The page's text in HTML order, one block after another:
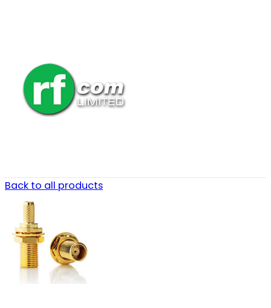
Back to all products